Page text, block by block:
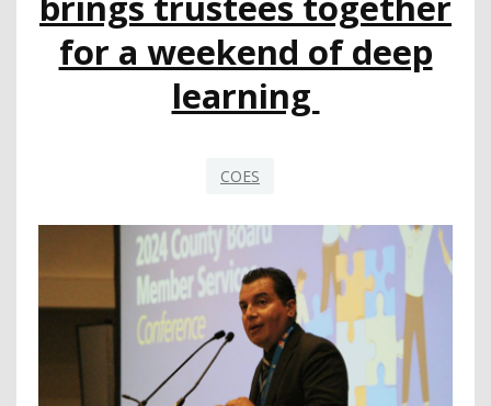
for a weekend of deep
learning
COES